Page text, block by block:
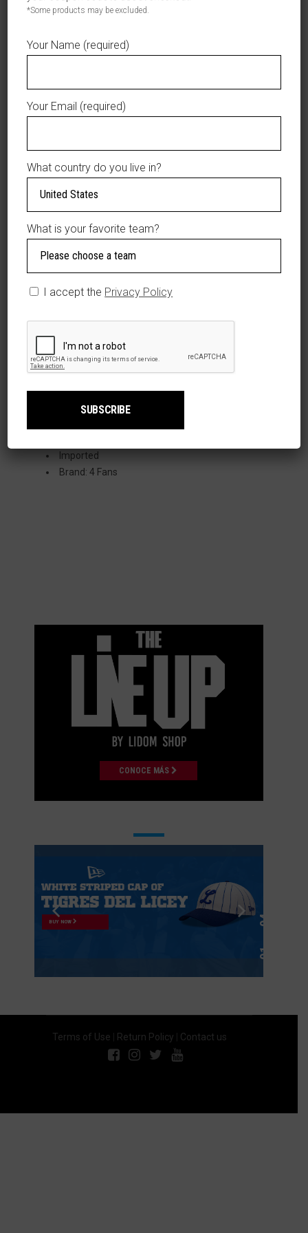
Options total
ADD TO CART
DESCRIPTION
Material: 100%
Polyester
Mid Crown
Structured fit
Flat bill
Snapback
One solid front
Imported
Brand: 4 Fans
CONOCE MÁS
BUY NOW
Terms of Use Return Policy Contact us
*Some products may be excluded.
Your Name (required)
Your Email (required)
What country do you live in?
What is your favorite team?
I accept the Privacy Policy